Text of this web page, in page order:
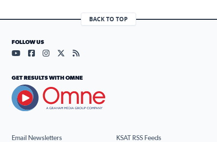
BACK TO TOP
Email Newsletters KSAT RSS Feeds
FOLLOW US
Visit our YouTube page (opens in a new tab)
Visit our Facebook page (opens in a new tab)
Visit our Instagram page (opens in a new tab)
Visit our X page (opens in a new tab)
Visit our RSS Feed page (opens in a
GET RESULTS WITH OMNE